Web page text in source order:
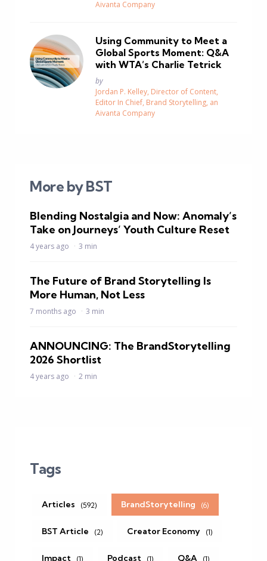
Aivanta Company
Using Community to Meet a
Global Sports Moment: Q&A
with WTA’s Charlie Tetrick
Posted
by
Jordan P. Kelley, Director of Content,
Editor In Chief, Brand Storytelling, an
Aivanta Company
More by BST
Blending Nostalgia and Now: Anomaly’s
Take on Journeys’ Youth Culture Reset
4 years ago 3 min
The Future of Brand Storytelling Is
More Human, Not Less
7 months ago 3 min
ANNOUNCING: The BrandStorytelling
2026 Shortlist
4 years ago 2 min
Tags
Articles (592) BrandStorytelling (6)
BST Article (2) Creator Economy (1)
Impact (1) Podcast (1) Q&A (1)